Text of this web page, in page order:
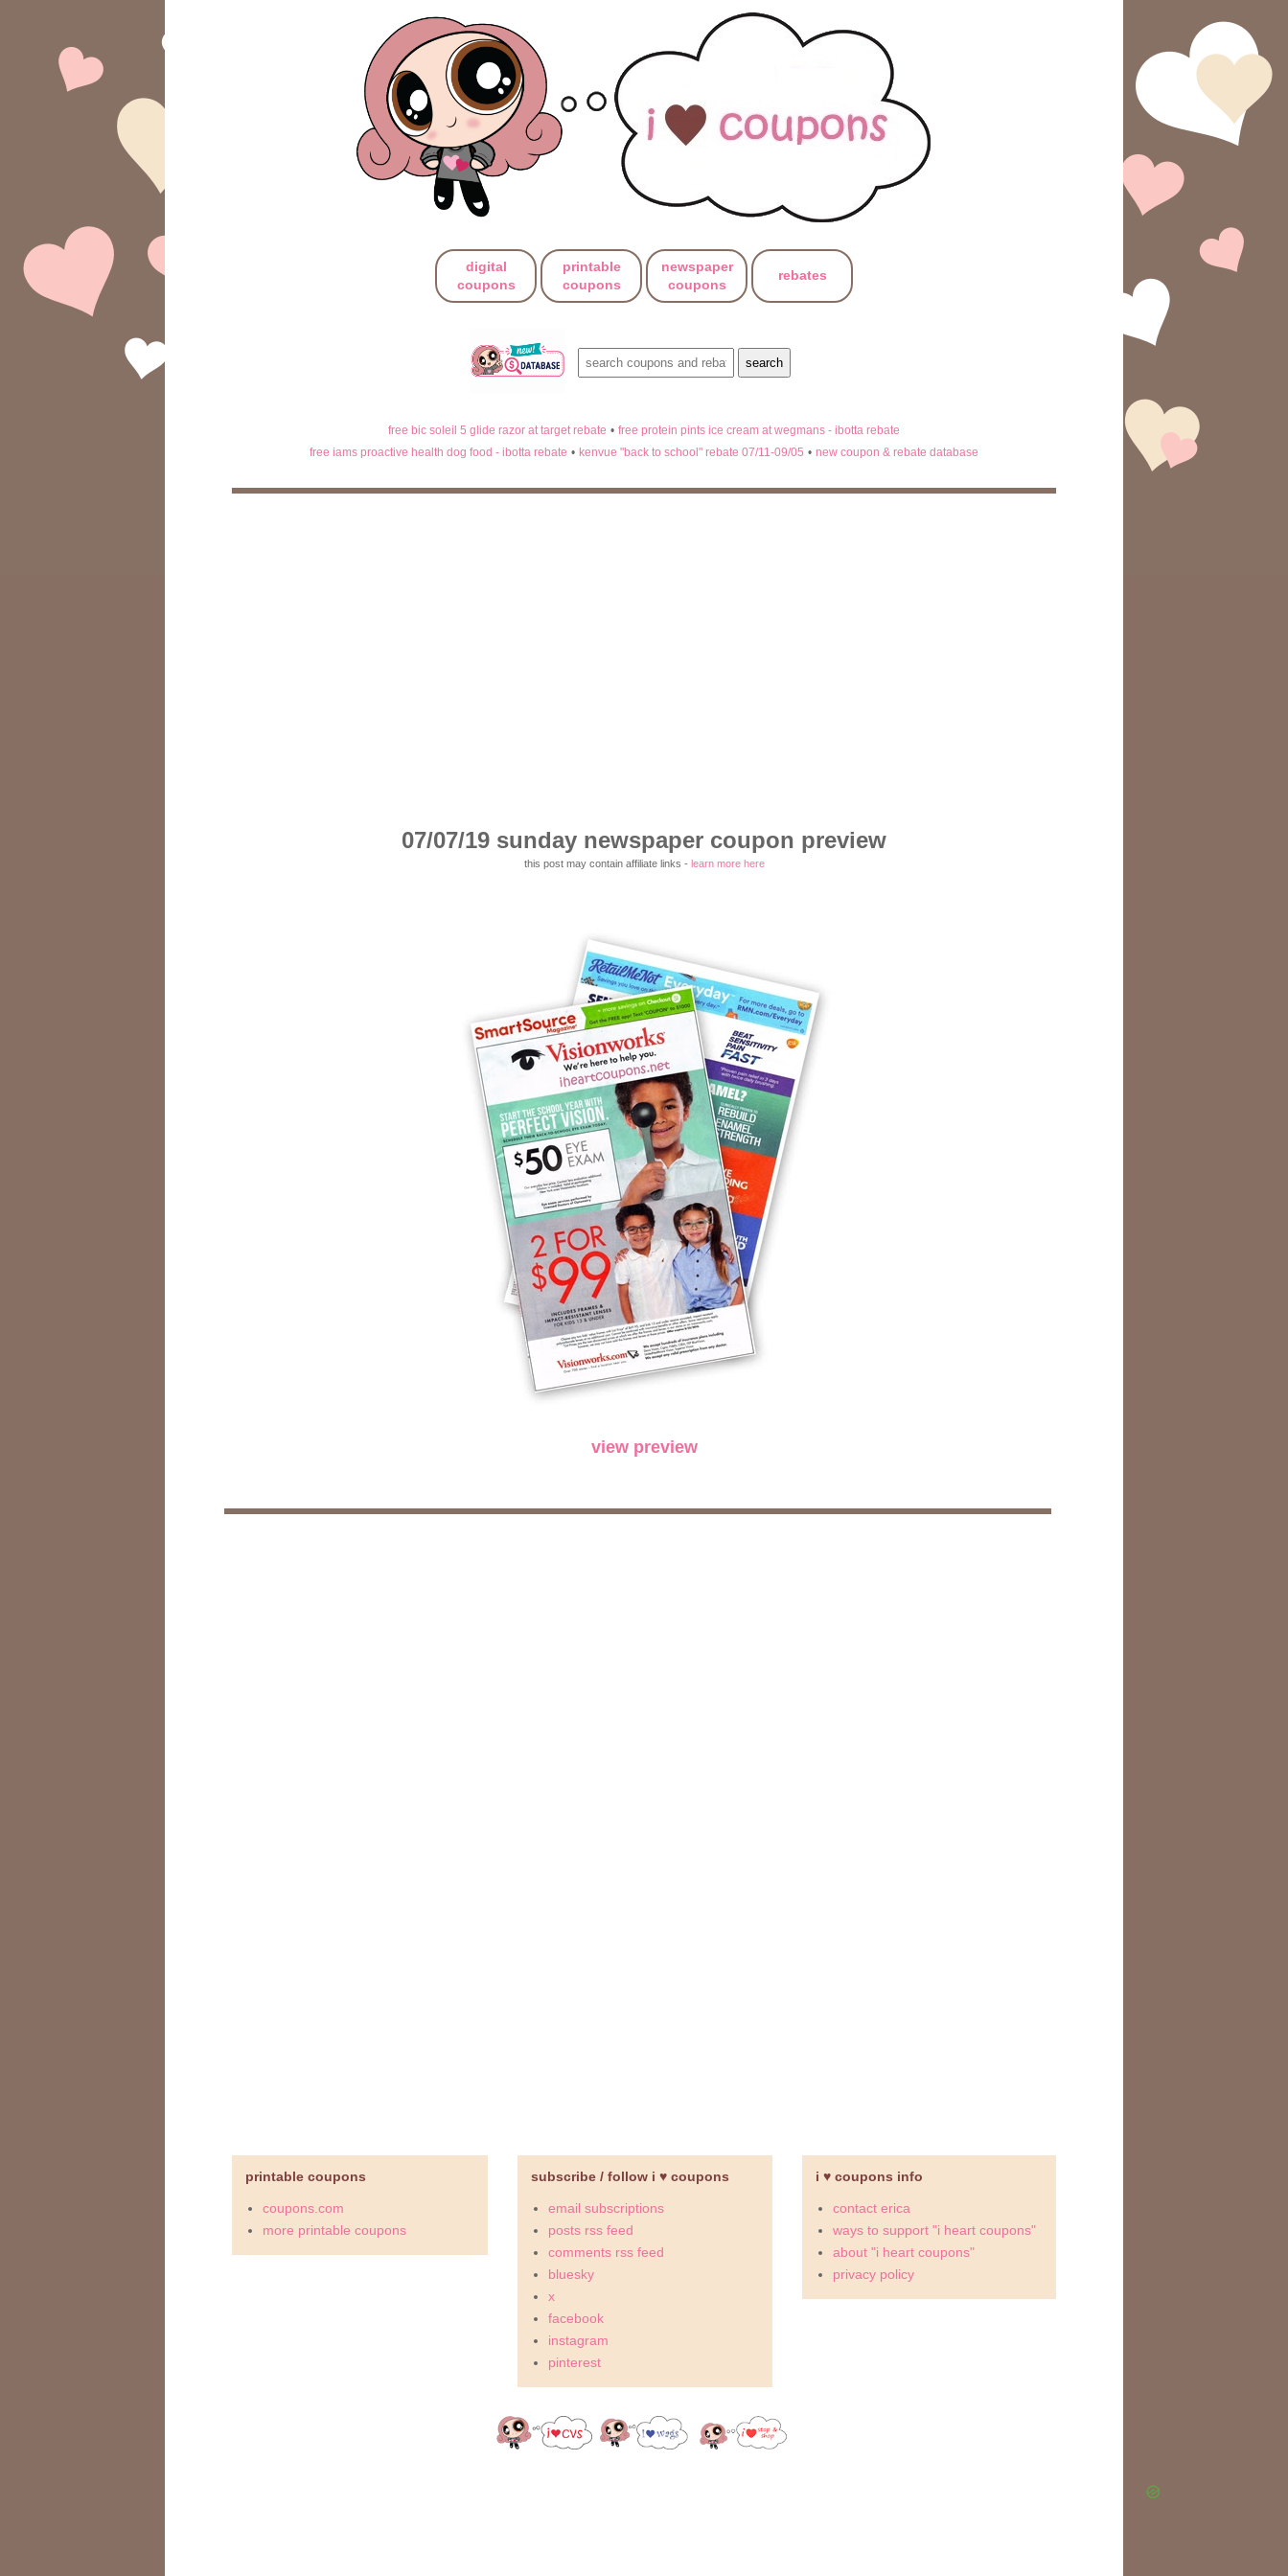
digital
coupons
printable
coupons
newspaper
coupons
rebates
free bic soleil 5 glide razor at target rebate • free protein pints ice cream at wegmans - ibotta rebate
free iams proactive health dog food - ibotta rebate • kenvue "back to school" rebate 07/11-09/05 • new coupon & rebate database
07/07/19 sunday newspaper coupon preview
this post may contain affiliate links - learn more here
view preview
printable coupons
coupons.com
more printable coupons
subscribe / follow i ♥ coupons
email subscriptions
posts rss feed
comments rss feed
bluesky
x
facebook
instagram
pinterest
i ♥ coupons info
contact erica
ways to support "i heart coupons"
about "i heart coupons"
privacy policy